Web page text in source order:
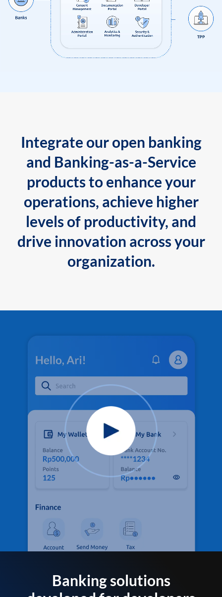
Integrate our open banking
and Banking-as-a-Service
products to enhance your
operations, achieve higher
levels of productivity, and
drive innovation across your
organization.
Banking solutions